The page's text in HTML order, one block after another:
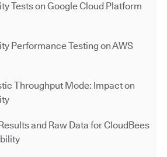
Tests on Google Cloud Platform
Performance Testing on AWS
Throughput Mode: Impact on
and Raw Data for CloudBees